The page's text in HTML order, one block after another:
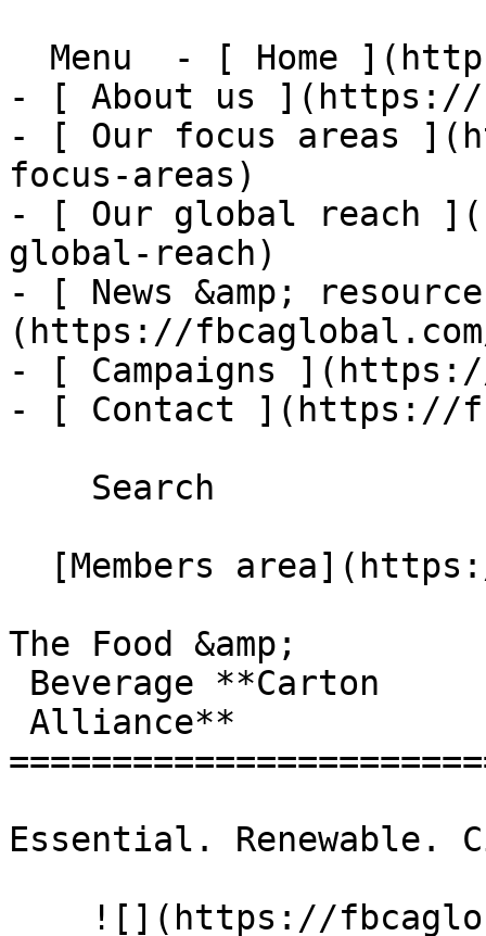
- [ About us ](https://
- [ Our focus areas
focus-areas)
- [ Our global reach
global-reach)
- [ News &amp;
(https://
- [ Campaigns
- [ Contact ](https://
The Food &amp;
Essential. Renewable.